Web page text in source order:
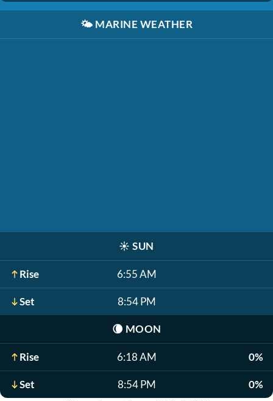
🌤️ MARINE WEATHER
☀️ SUN
Rise 6:55 AM
Set 8:54 PM
🌘 MOON
Rise 6:18 AM 0%
Set 8:54 PM 0%